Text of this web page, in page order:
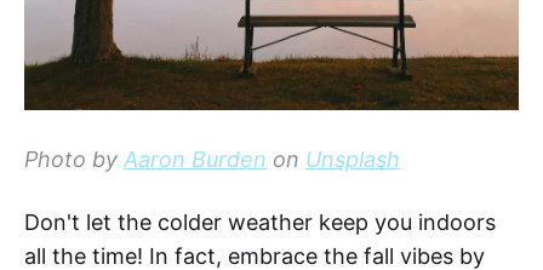
Photo by Aaron Burden on Unsplash
Don't let the colder weather keep you indoors
all the time! In fact, embrace the fall vibes by